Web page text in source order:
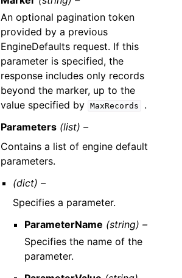
An optional pagination token
provided by a previous
EngineDefaults request. If this
parameter is specified, the
response includes only records
beyond the marker, up to the
value specified by MaxRecords
.
Parameters (list) –
Contains a list of engine default
parameters.
(dict) –
Specifies a parameter.
ParameterName (string) –
Specifies the name of the
parameter.